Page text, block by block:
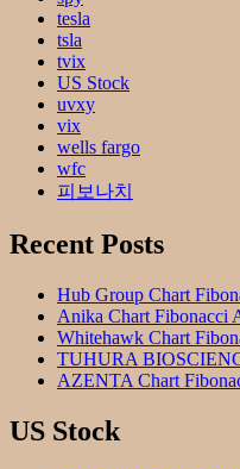
tesla
tsla
tvix
US Stock
uvxy
vix
wells fargo
wfc
피보나치
Recent Posts
Hub Group Chart
Anika Chart Fibonacci
Whitehawk Chart
TUHURA
AZENTA Chart
US Stock